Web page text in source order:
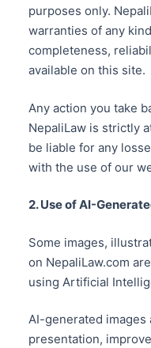
purposes only.
warranties of any
completeness,
available on this site.
Any action you take
NepaliLaw is strictly
be liable for any
with the use of our
2. Use of AI-
Some images,
on NepaliLaw.com
using Artificial
AI-generated images
presentation,